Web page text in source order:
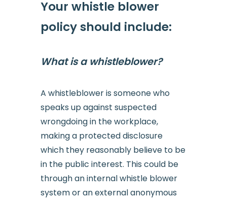
Your whistle blower
policy should include:
What is a whistleblower?
A whistleblower is someone who
speaks up against suspected
wrongdoing in the workplace,
making a protected disclosure
which they reasonably believe to be
in the public interest. This could be
through an internal whistle blower
system or an external anonymous